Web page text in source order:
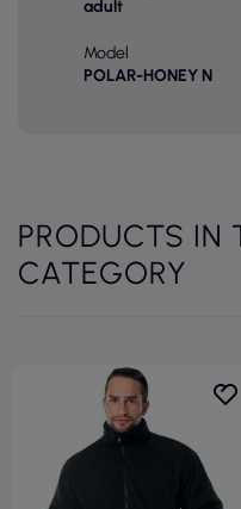
adult
Model
POLAR-HONEY N
PRODUCTS IN
CATEGORY